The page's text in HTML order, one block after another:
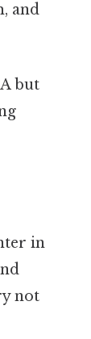
and
but
in
not